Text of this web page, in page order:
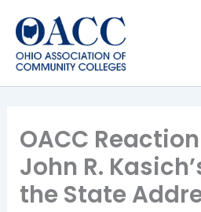
content
OACC
John R.
the State